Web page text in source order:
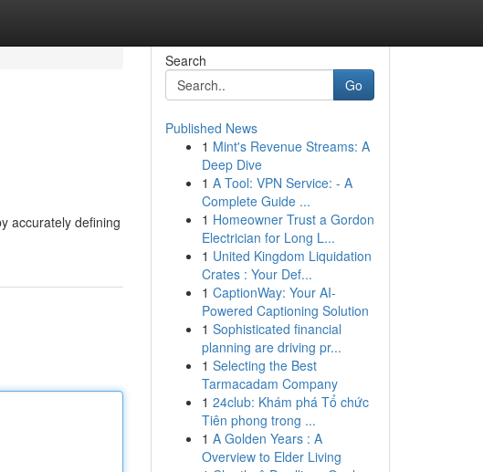
accurately defining
Search
Go
Published News
1 Mint's Revenue Streams: A
Deep Dive
1 A Tool: VPN Service: - A
Complete Guide ...
1 Homeowner Trust a Gordon
Electrician for Long L...
1 United Kingdom Liquidation
Crates : Your Def...
1 CaptionWay: Your AI-
Powered Captioning Solution
1 Sophisticated financial
planning are driving pr...
1 Selecting the Best
Tarmacadam Company
1 24club: Khám phá Tổ chức
Tiên phong trong ...
1 A Golden Years : A
Overview to Elder Living